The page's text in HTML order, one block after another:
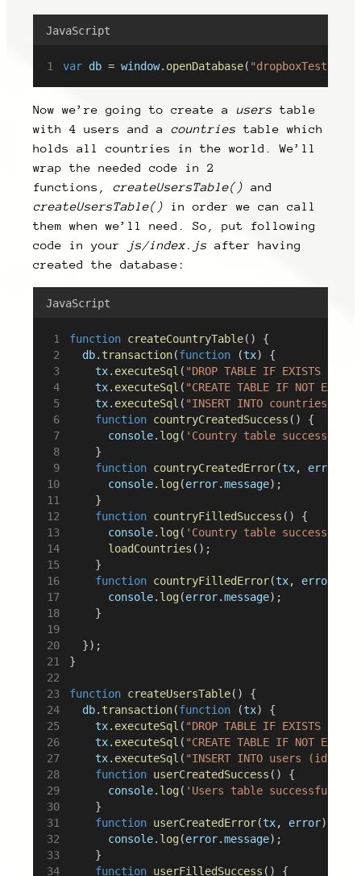
JavaScript
var db = window. openDatabase( "dropboxTest"
Now we’re going to create a users table
with 4 users and acountries table which
holds all countries in the world. We’ll
wrap the needed code in 2
functions,createUsersTable() and
createUsersTable() in order we can call
them when we’ll need. So, put following
code in your
js/index.js after having
created the database:
JavaScript
function createCountryTable() {
db. transaction(function (tx) {
tx. executeSql ( "DROP TABLE IF EXISTS
tx. executeSql ( "CREATE TABLE IF NOT
tx. executeSql (
function countryCreatedSuccess () {
console. log( 'Country table
		}
function countryCreatedError(tx, error
console. log(error.message);
		}
function countryFilledSuccess () {
console. log( 'Country table
loadCountries ();
		}
function countryFilledError(tx, error
console. log(error.message);
		}
	});
}
function createUsersTable() {
db. transaction(function (tx) {
tx. executeSql ( "DROP TABLE IF EXISTS
tx. executeSql ( "CREATE TABLE IF NOT
tx. executeSql ( "INSERT INTO users (id,
function userCreatedSuccess () {
console. log( 'Users table successfully
		}
function userCreatedError(tx, error) {
console. log(error.message);
		}
function userFilledSuccess () {